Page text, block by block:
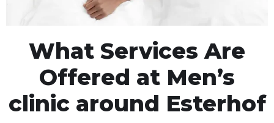
What Services Are
Offered at Men’s
clinic around Esterhof